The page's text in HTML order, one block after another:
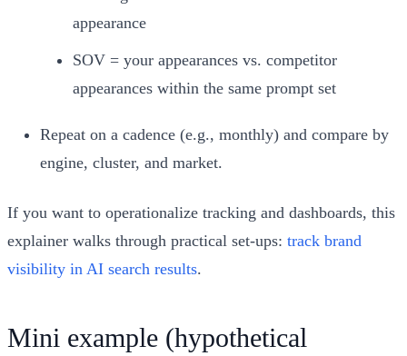
appearance
SOV = your appearances vs. competitor
appearances within the same prompt set
Repeat on a cadence (e.g., monthly) and compare by
engine, cluster, and market.
If you want to operationalize tracking and dashboards, this
explainer walks through practical set‑ups: track brand
visibility in AI search results.
Mini example (hypothetical